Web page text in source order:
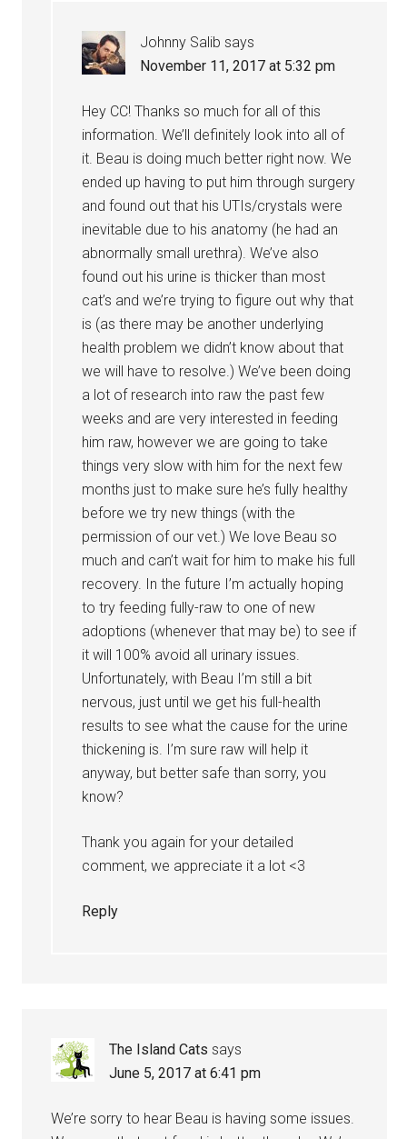
Johnny Salib says
November 11, 2017 at 5:32 pm
Hey CC! Thanks so much for all of this
information. We’ll definitely look into all of
it. Beau is doing much better right now. We
ended up having to put him through surgery
and found out that his UTIs/crystals were
inevitable due to his anatomy (he had an
abnormally small urethra). We’ve also
found out his urine is thicker than most
cat’s and we’re trying to figure out why that
is (as there may be another underlying
health problem we didn’t know about that
we will have to resolve.) We’ve been doing
a lot of research into raw the past few
weeks and are very interested in feeding
him raw, however we are going to take
things very slow with him for the next few
months just to make sure he’s fully healthy
before we try new things (with the
permission of our vet.) We love Beau so
much and can’t wait for him to make his full
recovery. In the future I’m actually hoping
to try feeding fully-raw to one of new
adoptions (whenever that may be) to see if
it will 100% avoid all urinary issues.
Unfortunately, with Beau I’m still a bit
nervous, just until we get his full-health
results to see what the cause for the urine
thickening is. I’m sure raw will help it
anyway, but better safe than sorry, you
know?
Thank you again for your detailed
comment, we appreciate it a lot <3
Reply
The Island Cats says
June 5, 2017 at 6:41 pm
We’re sorry to hear Beau is having some issues.